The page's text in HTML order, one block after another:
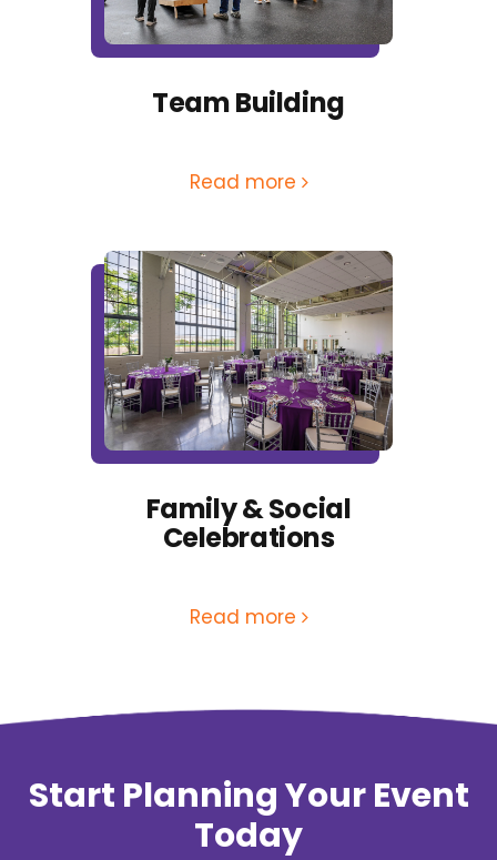
Team Building
Read more
Family & Social
Celebrations
Read more
Start Planning Your Event
Today